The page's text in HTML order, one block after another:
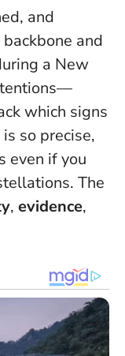
and
and
a New
which signs
so precise,
even if you
The
, evidence,